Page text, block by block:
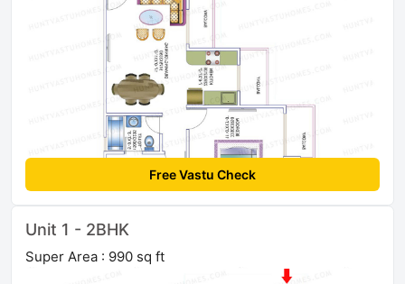
Free Vastu Check
Unit 1 - 2BHK
Super Area : 990 sq ft